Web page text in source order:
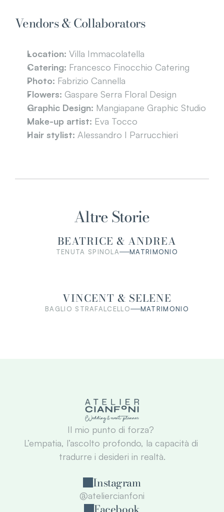
Vendors & Collaborators
Location: Villa Immacolatella
Catering: Francesco Finocchio Catering
Photo: Fabrizio Cannella
Flowers: Gaspare Serra Floral Design
Graphic Design: Mangiapane Graphic Studio
Make-up artist: Eva Tocco
Hair stylist: Alessandro I Parrucchieri
Altre Storie
BEATRICE & ANDREA
TENUTA SPINOLA MATRIMONIO
VINCENT & SELENE
BAGLIO STRAFALCELLO MATRIMONIO
Instagram
@ateliercianfoni
Il mio punto di forza?
L’empatia, l’ascolto profondo, la capacità di
tradurre i desideri in realtà.